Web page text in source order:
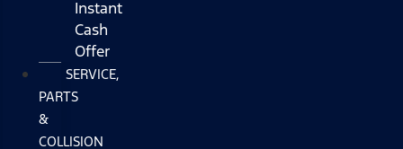
Instant
Cash
Offer
SERVICE,
PARTS
&
COLLISION